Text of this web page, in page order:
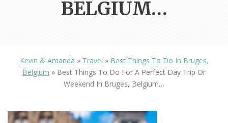
BELGIUM…
Kevin & Amanda » Travel » Best Things To Do In Bruges,
Belgium » Best Things To Do For A Perfect Day Trip Or
Weekend In Bruges, Belgium…